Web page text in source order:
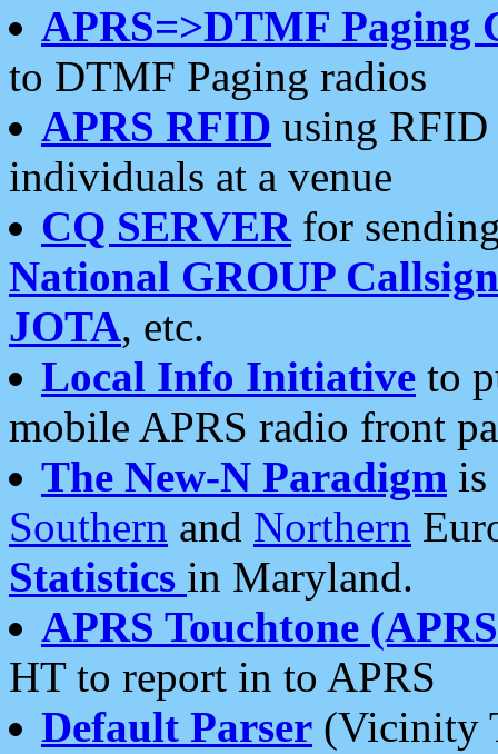
APRS=>DTMF Paging
to DTMF Paging radios
APRS RFID using RFID
individuals at a venue
CQ SERVERfor
National GROUP
JOTA, etc.
Local Info Initiative to
mobile APRS radio front
The New-N Paradigm is
Southern and Northern
Statistics in Maryland.
APRS Touchtone
HT to report in to APRS
Default Parser (Vicinity